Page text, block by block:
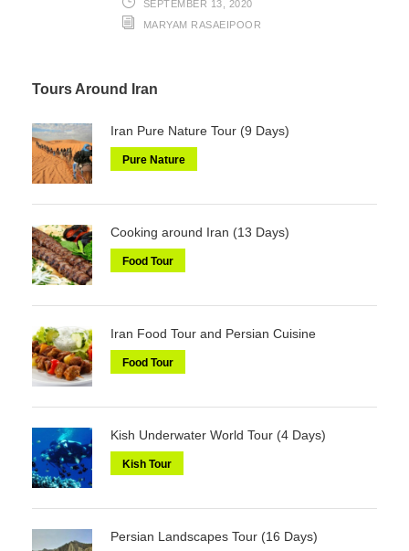
SEPTEMBER 13, 2020
MARYAM RASAEIPOOR
Tours Around Iran
Iran Pure Nature Tour (9 Days)
Pure Nature
Cooking around Iran (13 Days)
Food Tour
Iran Food Tour and Persian Cuisine
Food Tour
Kish Underwater World Tour (4 Days)
Kish Tour
Persian Landscapes Tour (16 Days)